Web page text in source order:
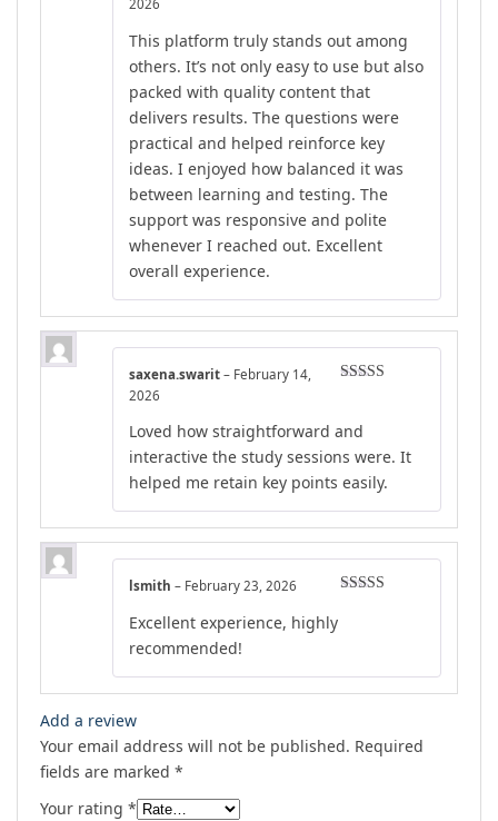
2026
This platform truly stands out among
others. It’s not only easy to use but also
packed with quality content that
delivers results. The questions were
practical and helped reinforce key
ideas. I enjoyed how balanced it was
between learning and testing. The
support was responsive and polite
whenever I reached out. Excellent
overall experience.
saxena.swarit – February 14,
2026
Loved how straightforward and
interactive the study sessions were. It
helped me retain key points easily.
lsmith – February 23, 2026
Excellent experience, highly
recommended!
Add a review
Your email address will not be published. Required
fields are marked *
Your rating *